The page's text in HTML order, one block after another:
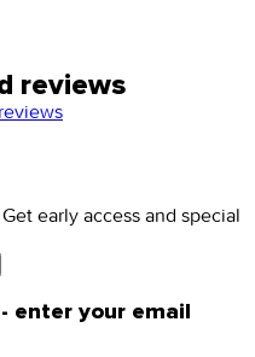
reviews
reviews
early access and special
enter your email